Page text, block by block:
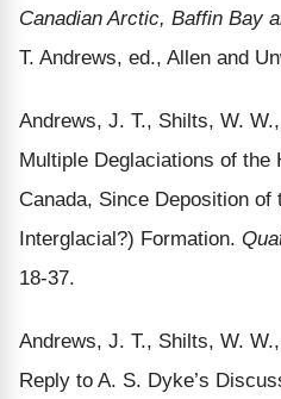
Canadian Arctic, Baffin Bay
T. Andrews, ed., Allen and
Andrews, J. T., Shilts, W.
Multiple Deglaciations of the
Canada, Since Deposition
Interglacial?) Formation.
18-37.
Andrews, J. T., Shilts, W.
Reply to A. S. Dyke’s